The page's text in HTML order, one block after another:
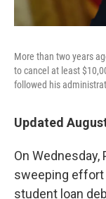
More than two years
to cancel at least
followed his
Updated
On
sweeping effort
student loan